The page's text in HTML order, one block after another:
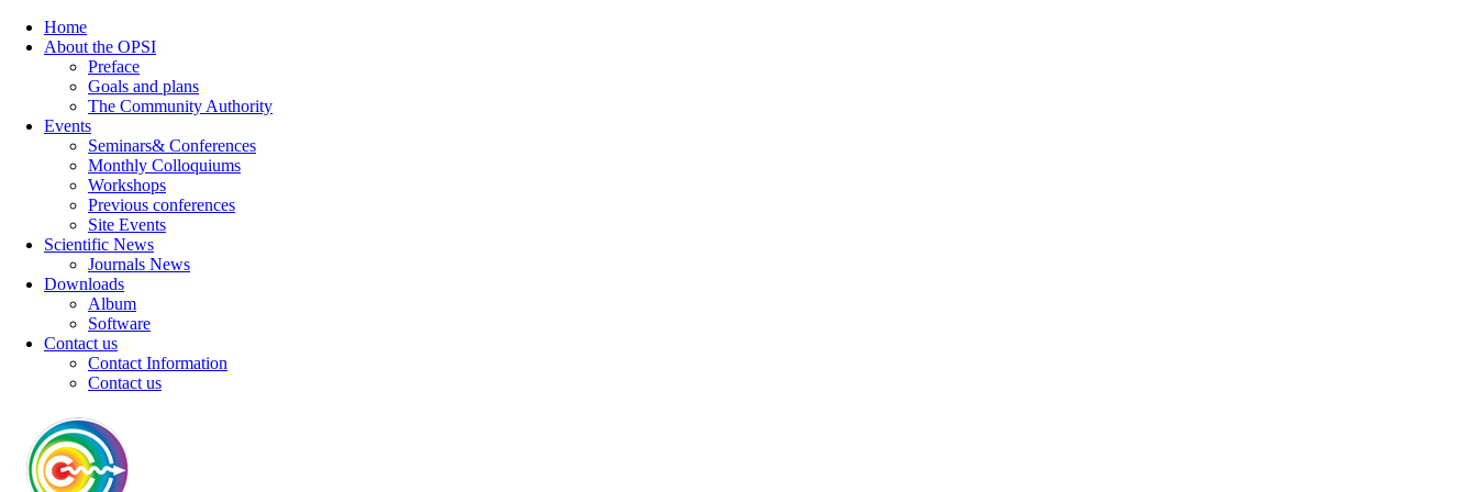
Home
About the OPSI
Preface
Goals and plans
The Community Authority
Events
Seminars& Conferences
Monthly Colloquiums
Workshops
Previous conferences
Site Events
Scientific News
Journals News
Downloads
Album
Software
Contact us
Contact Information
Contact us